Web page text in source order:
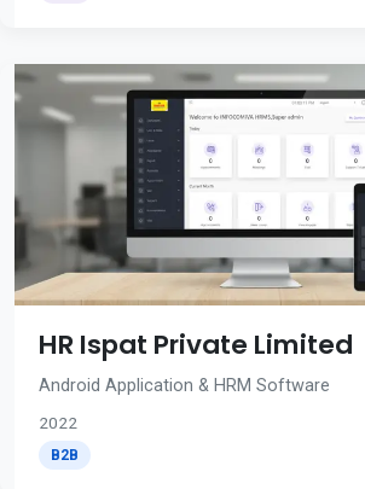
HR Ispat Private Limited
Android Application & HRM Software
2022
B2B